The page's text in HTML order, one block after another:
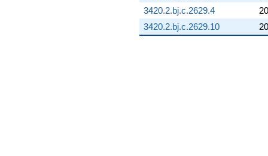
3420.2.bj.c.2629.4
20
3420.2.bj.c.2629.10
20